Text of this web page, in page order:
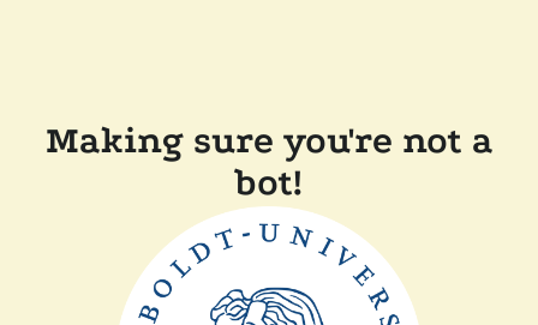
Making sure you're not a
bot!